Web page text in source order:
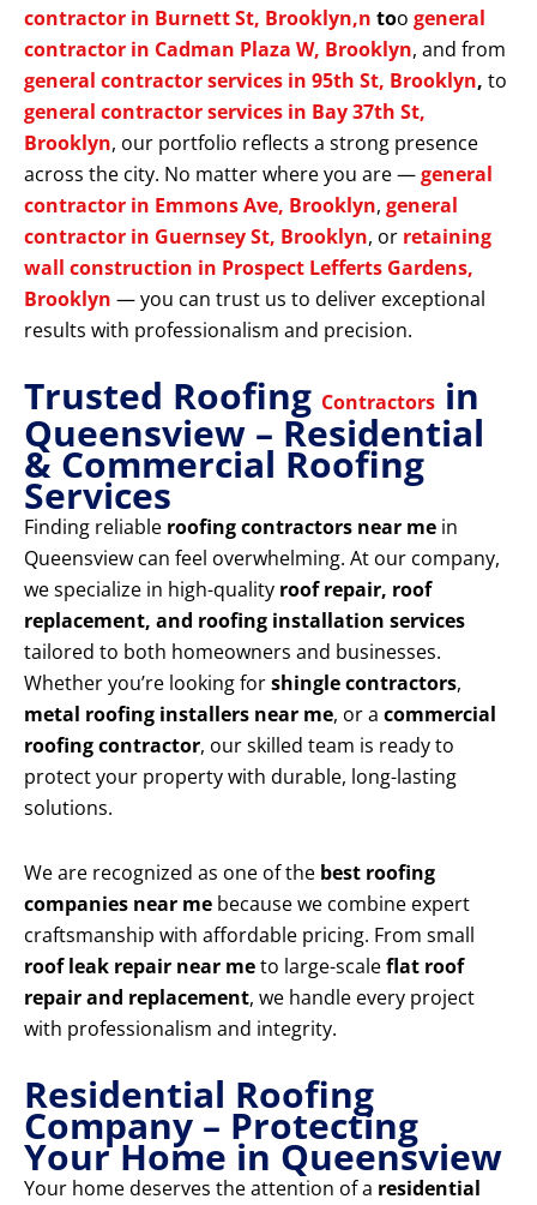
contractor in Burnett St, Brooklyn,n too general
contractor in Cadman Plaza W, Brooklyn, and from
general contractor services in 95th St, Brooklyn, to
general contractor services in Bay 37th St,
Brooklyn, our portfolio reflects a strong presence
across the city. No matter where you are —general
contractor in Emmons Ave, Brooklyn, general
contractor in Guernsey St, Brooklyn, or retaining
wall construction in Prospect Lefferts Gardens,
Brooklyn — you can trust us to deliver exceptional
results with professionalism and precision.
Trusted Roofing Contractors in
Queensview – Residential
& Commercial Roofing
Services
Finding reliable roofing contractors near me in
Queensview can feel overwhelming. At our company,
we specialize in high-quality roof repair, roof
replacement, and roofing installation services
tailored to both homeowners and businesses.
Whether you’re looking forshingle contractors,
metal roofing installers near me, or a commercial
roofing contractor, our skilled team is ready to
protect your property with durable, long-lasting
solutions.
We are recognized as one of the best roofing
companies near me because we combine expert
craftsmanship with affordable pricing. From small
roof leak repair near meto large-scaleflat roof
repair and replacement, we handle every project
with professionalism and integrity.
Residential Roofing
Company – Protecting
Your Home in Queensview
Your home deserves the attention of a residential